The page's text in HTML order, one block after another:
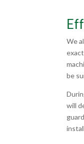
We
be
will